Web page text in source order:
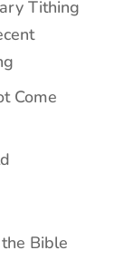
Tithing
Come
Bible